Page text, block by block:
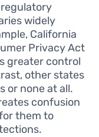
widely
California
Privacy Act
greater control
other states
or none at all.
confusion
them to